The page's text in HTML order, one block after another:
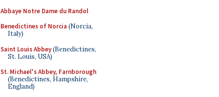
Abbaye Notre Dame du Randol
Benedictines of Norcia (Norcia,
Italy)
Saint Louis Abbey(Benedictines,
St. Louis, USA)
St. Michael's Abbey, Farnborough
(Benedictines, Hampshire,
England)